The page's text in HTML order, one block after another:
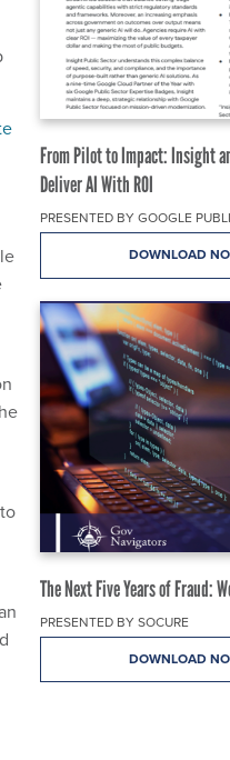
From Pilot to Impact: Insight
Deliver AI With ROI
PRESENTED BY GOOGLE
DOWNLOAD
The Next Five Years of Fraud:
PRESENTED BY SOCURE
DOWNLOAD